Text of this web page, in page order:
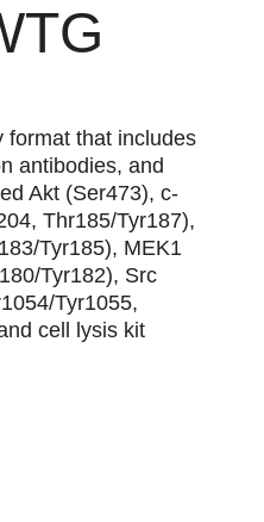
format that includes
antibodies, and
Akt (Ser473), c-
Thr185/Tyr187),
Tyr185), MEK1
Tyr182), Src
Tyr1055,
cell lysis kit